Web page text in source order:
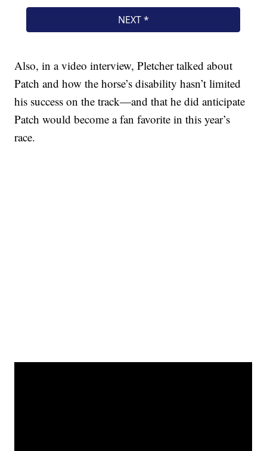
Also, in a video interview, Pletcher talked about
Patch and how the horse’s disability hasn’t limited
his success on the track—and that he did anticipate
Patch would become a fan favorite in this year’s
race.